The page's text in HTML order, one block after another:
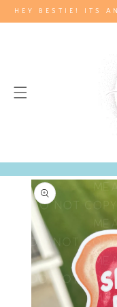
SKIP TO
CONTENT
HEY BESTIE! ITS
SKIP TO
PRODUCT
INFORMATION